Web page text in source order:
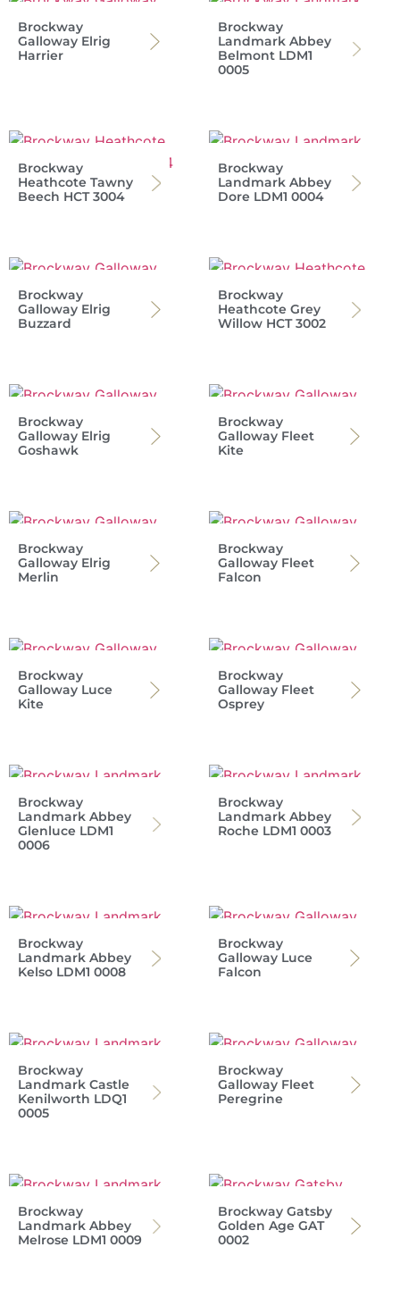
Brockway
Galloway Elrig
Harrier
Brockway
Landmark Abbey
Belmont LDM1
0005
Brockway
Heathcote Tawny
Beech HCT 3004
Brockway
Landmark Abbey
Dore LDM1 0004
Brockway
Galloway Elrig
Buzzard
Brockway
Heathcote Grey
Willow HCT 3002
Brockway
Galloway Elrig
Goshawk
Brockway
Galloway Fleet
Kite
Brockway
Galloway Elrig
Merlin
Brockway
Galloway Fleet
Falcon
Brockway
Galloway Luce
Kite
Brockway
Galloway Fleet
Osprey
Brockway
Landmark Abbey
Glenluce LDM1
0006
Brockway
Landmark Abbey
Roche LDM1 0003
Brockway
Landmark Abbey
Kelso LDM1 0008
Brockway
Galloway Luce
Falcon
Brockway
Landmark Castle
Kenilworth LDQ1
0005
Brockway
Galloway Fleet
Peregrine
Brockway
Landmark Abbey
Melrose LDM1 0009
Brockway Gatsby
Golden Age GAT
0002